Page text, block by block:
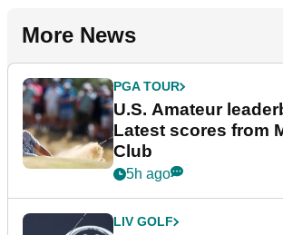
More News
PGA TOUR
U.S. Amateur
Latest scores from
Club
5h ago
LIV GOLF